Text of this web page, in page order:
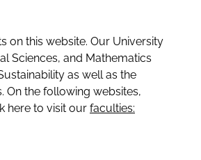
on this website. Our University
Sciences, and Mathematics
as well as the
On the following websites,
here to visit our faculties: